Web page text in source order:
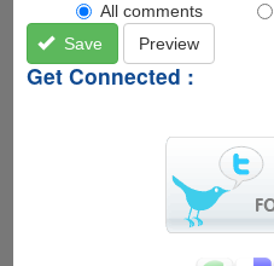
All comments
Save
Preview
Get Connected :